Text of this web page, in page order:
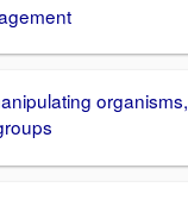
organisms,